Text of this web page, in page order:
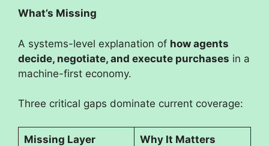
What’s Missing
A systems-level explanation of how agents
decide, negotiate, and execute purchases in a
machine-first economy.
Three critical gaps dominate current coverage:
Missing Layer Why It Matters